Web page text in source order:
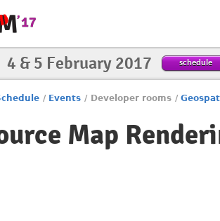
4 & 5 February 2017 schedule
/ Events / Developer rooms /
Map